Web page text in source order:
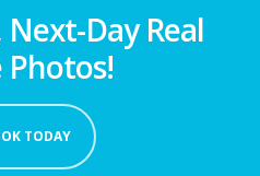
Day Real
Photos!
TODAY